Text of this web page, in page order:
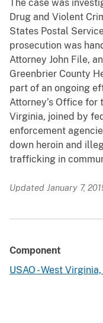
The case was
Drug and Violent
States Postal
prosecution was
Attorney John File,
Greenbrier County
part of an ongoing
Attorney’s Office for
Virginia, joined by
enforcement
down heroin and
trafficking in
Updated January 7,
Component
USAO - West